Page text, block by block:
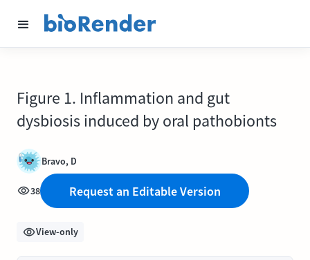
Figure 1. Inflammation and gut
dysbiosis induced by oral pathobionts
Bravo, D
38 Request an Editable Version
View-only